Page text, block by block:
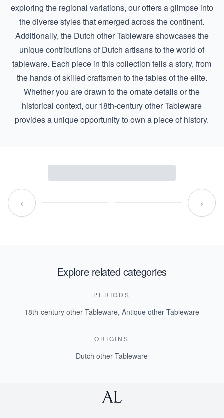
exploring the regional variations, our offers a glimpse into
the diverse styles that emerged across the continent.
Additionally, the Dutch other Tablewareshowcases the
unique contributions of Dutch artisans to the world of
tableware. Each piece in this collection tells a story, from
the hands of skilled craftsmen to the tables of the elite.
Whether you are drawn to the ornate details or the
historical context, our 18th-century other Tableware
provides a unique opportunity to own a piece of history.
‹ ›
Explore related categories
PERIODS
18th-century other Tableware, Antique other Tableware
ORIGINS
Dutch other Tableware